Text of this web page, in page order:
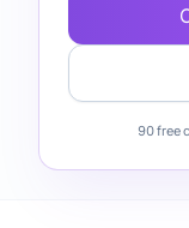
90 free